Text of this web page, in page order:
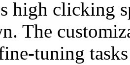
high clicking
The
tuning